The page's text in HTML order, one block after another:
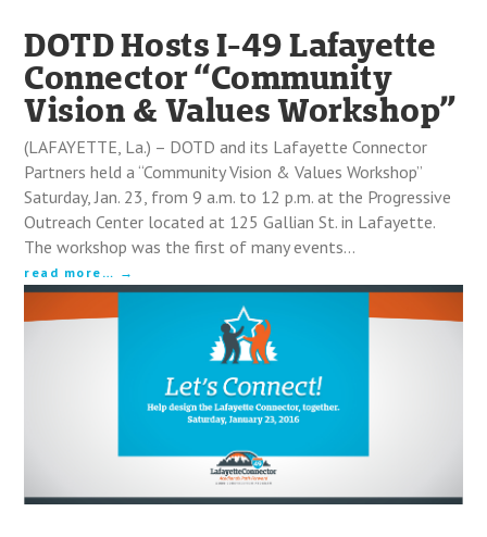
DOTD Hosts I-49 Lafayette
Connector “Community
Vision & Values Workshop”
(LAFAYETTE, La.) – DOTD and its Lafayette Connector
Partners held a “Community Vision & Values Workshop”
Saturday, Jan. 23, from 9 a.m. to 12 p.m. at the Progressive
Outreach Center located at 125 Gallian St. in Lafayette.
The workshop was the first of many events…
read more…